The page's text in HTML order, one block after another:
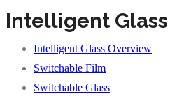
Intelligent Glass
Intelligent Glass Overview
Switchable Film
Switchable Glass